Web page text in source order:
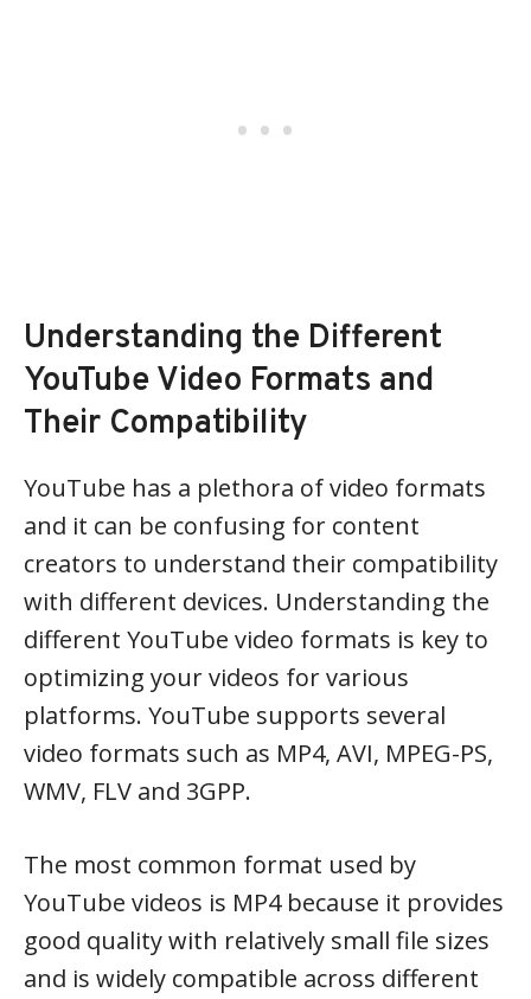
Understanding the Different
YouTube Video Formats and
Their Compatibility
YouTube has a plethora of video formats
and it can be confusing for content
creators to understand their compatibility
with different devices. Understanding the
different YouTube video formats is key to
optimizing your videos for various
platforms. YouTube supports several
video formats such as MP4, AVI, MPEG-PS,
WMV, FLV and 3GPP.
The most common format used by
YouTube videos is MP4 because it provides
good quality with relatively small file sizes
and is widely compatible across different